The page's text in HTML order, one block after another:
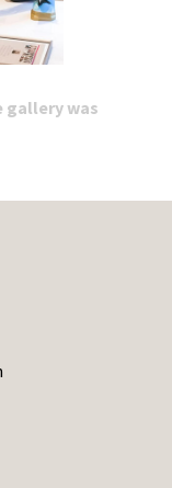
gallery was